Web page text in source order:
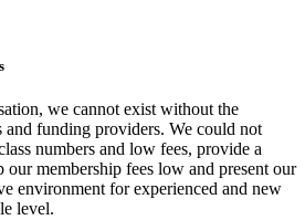
we cannot exist without the
and funding providers. We could not
numbers and low fees, provide a
membership fees low and present our
environment for experienced and new
level.